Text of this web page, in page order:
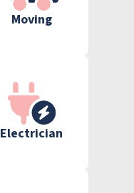
Moving
Electrician